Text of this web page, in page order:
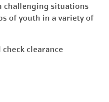
challenging situations
of youth in a variety of
clearance